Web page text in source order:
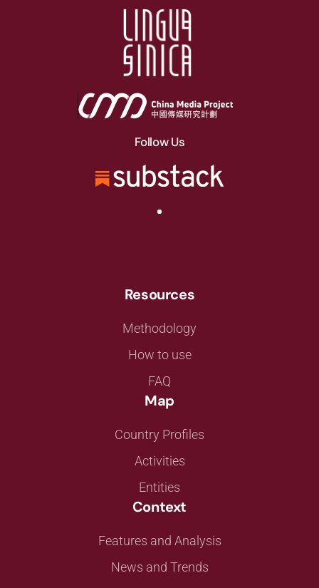
Follow Us
Resources
Methodology
How to use
FAQ
Map
Country Profiles
Activities
Entities
Context
Features and Analysis
News and Trends